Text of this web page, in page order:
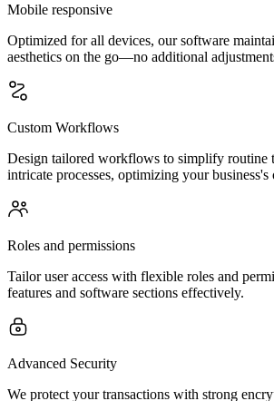
Mobile responsive
Optimized for all devices, our software
aesthetics on the go—no additional
Custom Workflows
Design tailored workflows to simplify routine
intricate processes, optimizing your
Roles and permissions
Tailor user access with flexible roles and
features and software sections effectively.
Advanced Security
We protect your transactions with strong